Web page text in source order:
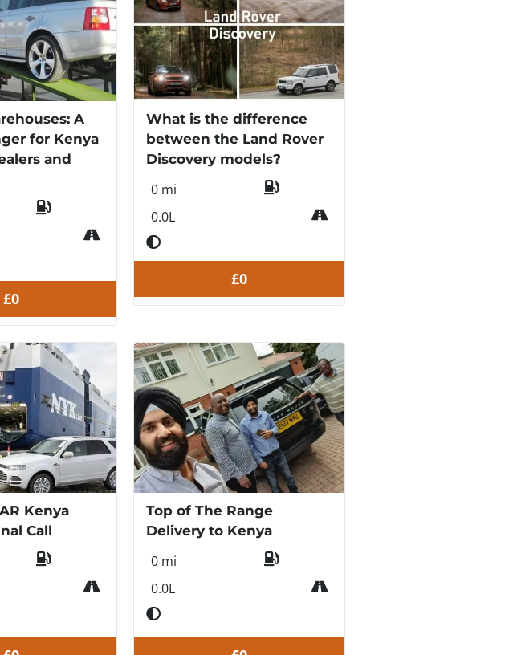
A
for Kenya
and
£0
What is the difference
between the Land Rover
Discovery models?
0 mi
0.0L
£0
Kenya
Call
Top of The Range
Delivery to Kenya
0 mi
0.0L